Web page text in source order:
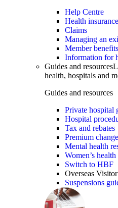
Help Centre
Health
Claims
Managing an
Member
Information for
Guides and resources
health, hospitals and
Guides and resources
Private hospital
Hospital
Tax and rebates
Premium
Mental health
Women’s
Switch to HBF
Overseas
Suspensions